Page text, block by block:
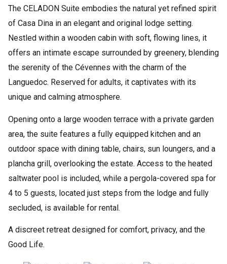
The CELADON Suite embodies the natural yet refined spirit
of Casa Dina in an elegant and original lodge setting.
Nestled within a wooden cabin with soft, flowing lines, it
offers an intimate escape surrounded by greenery, blending
the serenity of the Cévennes with the charm of the
Languedoc. Reserved for adults, it captivates with its
unique and calming atmosphere.
Opening onto a large wooden terrace with a private garden
area, the suite features a fully equipped kitchen and an
outdoor space with dining table, chairs, sun loungers, and a
plancha grill, overlooking the estate. Access to the heated
saltwater pool is included, while a pergola-covered spa for
4 to 5 guests, located just steps from the lodge and fully
secluded, is available for rental.
A discreet retreat designed for comfort, privacy, and the
Good Life.